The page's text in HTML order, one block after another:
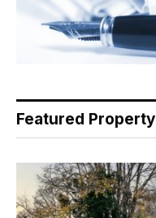
Featured Property